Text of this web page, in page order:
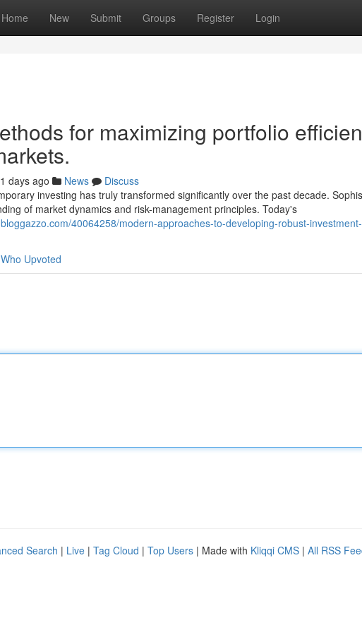
Home New Submit Groups Register Login
for maximizing portfolio
days ago News
Discuss
investing has truly transformed significantly over the past decade.
of market dynamics and risk-management principles. Today's
40064258/modern-approaches-to-developing-robust-
Who Upvoted
Search | Live | Tag Cloud | Top Users | Made with Kliqqi CMS | All RSS